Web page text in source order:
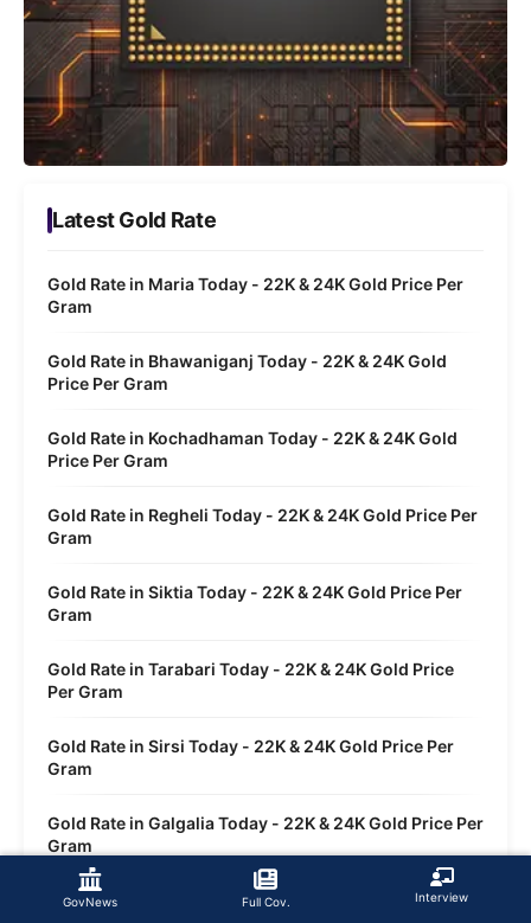
GovNews Full Cov. Interview
Latest Gold Rate
Gold Rate in Maria Today - 22K & 24K Gold Price Per
Gram
Gold Rate in Bhawaniganj Today - 22K & 24K Gold
Price Per Gram
Gold Rate in Kochadhaman Today - 22K & 24K Gold
Price Per Gram
Gold Rate in Regheli Today - 22K & 24K Gold Price Per
Gram
Gold Rate in Siktia Today - 22K & 24K Gold Price Per
Gram
Gold Rate in Tarabari Today - 22K & 24K Gold Price
Per Gram
Gold Rate in Sirsi Today - 22K & 24K Gold Price Per
Gram
Gold Rate in Galgalia Today - 22K & 24K Gold Price Per
Gram
Gold Rate in Dwasi Today - 22K & 24K Gold Price Per